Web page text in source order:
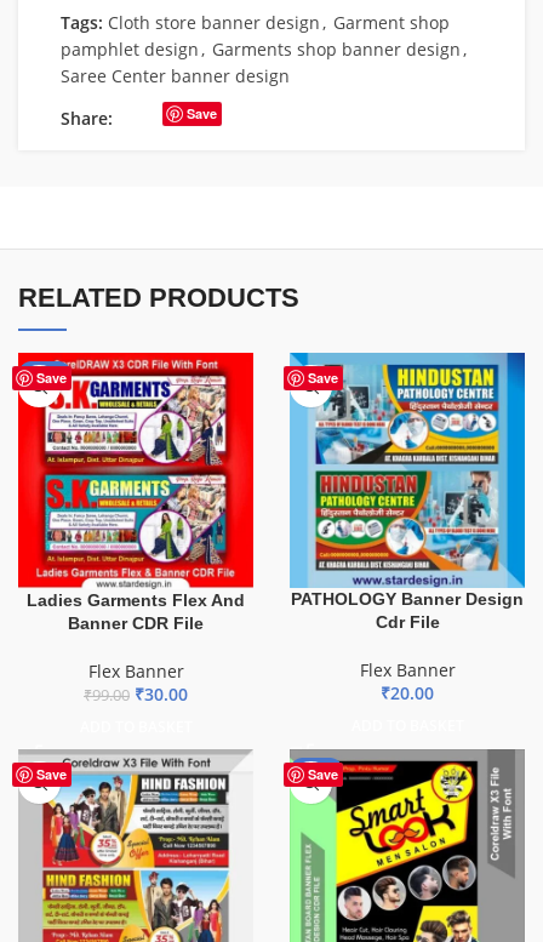
Tags: Cloth store banner design, Garment shop
pamphlet design, Garments shop banner design,
Saree Center banner design
Share:
Save
RELATED PRODUCTS
Save
-70%
Ladies Garments Flex And
Banner CDR File
Flex Banner
₹99.00 ₹30.00
Save
PATHOLOGY Banner Design
Cdr File
Flex Banner
₹20.00
Save Save
-67%